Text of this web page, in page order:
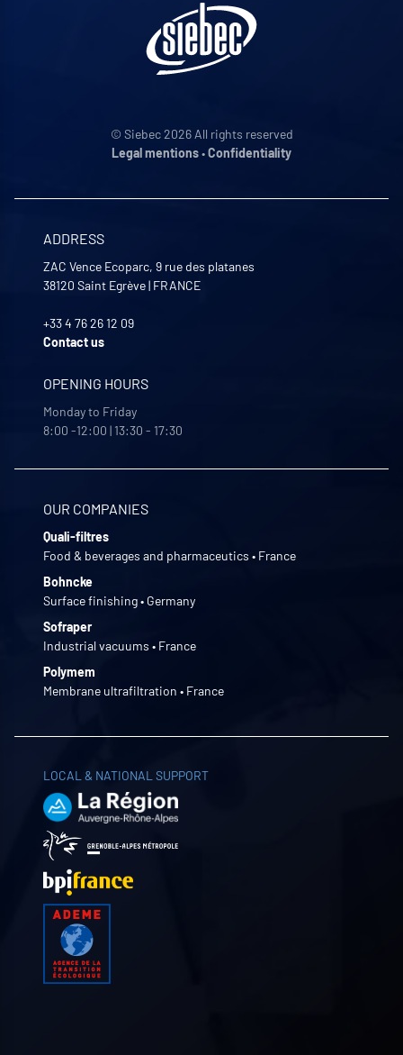
© Siebec 2026 All rights reserved
Legal mentions•Confidentiality
ADDRESS
ZAC Vence Ecoparc, 9 rue des platanes
38120 Saint Egrève| FRANCE
+33 4 76 26 12 09
Contact us
OPENING HOURS
Monday to Friday
8:00 -12:00 | 13:30 - 17:30
OUR COMPANIES
Quali-filtres
Food & beverages and pharmaceutics • France
Bohncke
Surface finishing • Germany
Sofraper
Industrial vacuums • France
Polymem
Membrane ultrafiltration • France
LOCAL & NATIONAL SUPPORT